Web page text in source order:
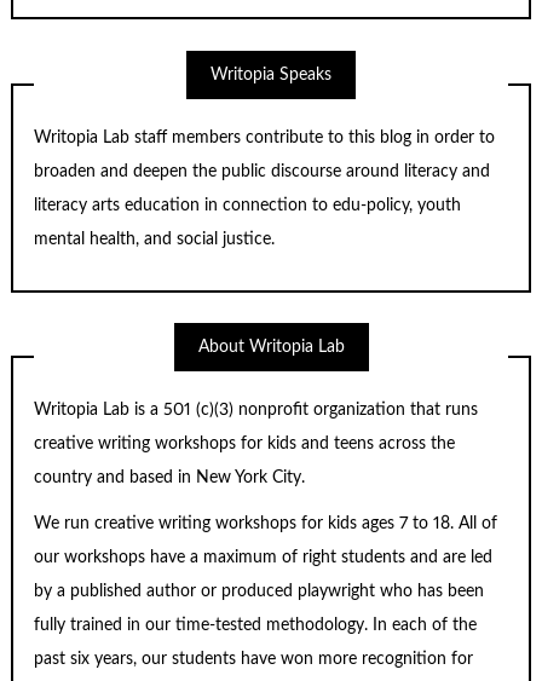
Writopia Speaks
Writopia Lab staff members contribute to this blog in order to
broaden and deepen the public discourse around literacy and
literacy arts education in connection to edu-policy, youth
mental health, and social justice.
About Writopia Lab
Writopia Lab is a501 (c)(3) nonprofit organization that runs
creative writing workshops for kids and teens across the
country and based in New York City.
We run creative writing workshops for kids ages 7 to 18. All of
our workshops have a maximum of right students and are led
by a published author or produced playwright who has been
fully trained in our time-tested methodology. In each of the
past six years, our students have won more recognition for